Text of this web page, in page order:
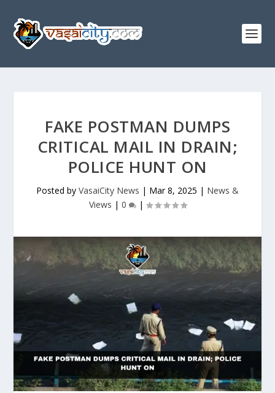
FAKE POSTMAN DUMPS
CRITICAL MAIL IN DRAIN;
POLICE HUNT ON
Posted by VasaiCity News | Mar 8, 2025 | News &
Views | 0 |